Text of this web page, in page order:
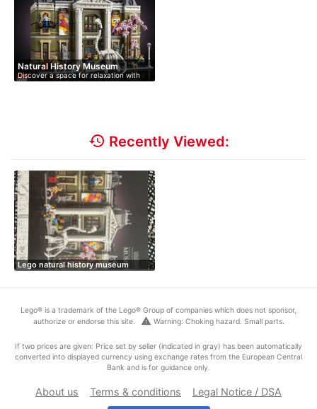
Natural History Museum
Discover a space for relaxation with
th…
history Recently Viewed:
Lego natural history museum
Lego® is a trademark of the Lego® Group of companies which does not sponsor,
authorize or endorse this site.
warning Warning: Choking hazard. Small parts.
If two prices are given: Price set by seller (indicated in gray) has been automatically
converted into displayed currency using exchange rates from the European Central
Bank and is for guidance only.
About us Terms & conditions Legal Notice / DSA